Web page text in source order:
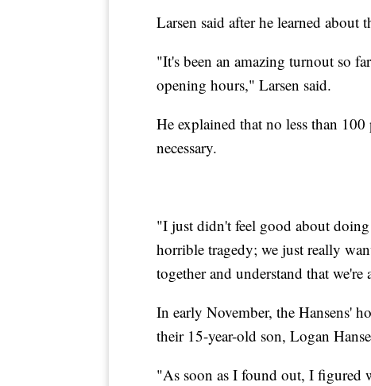
Larsen said after he learned about
"It's been an amazing turnout so
opening hours," Larsen said.
He explained that no less than
necessary.
"I just didn't feel good about
horrible tragedy; we just really
together and understand that
In early November, the Hansens'
their 15-year-old son, Logan
"As soon as I found out, I figured